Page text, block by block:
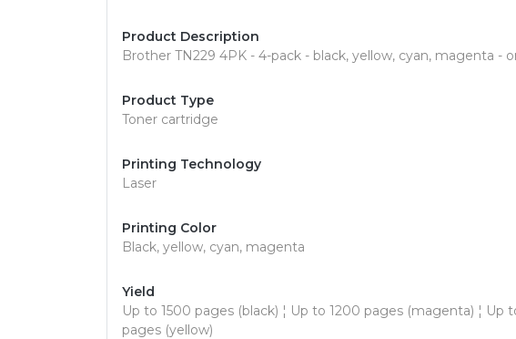
Product Description
Brother TN229 4PK - 4-pack - black, yellow, cyan, magenta -
Product Type
Toner cartridge
Printing Technology
Laser
Printing Color
Black, yellow, cyan, magenta
Yield
Up to 1500 pages (black) ¦ Up to 1200 pages (magenta) ¦ Up
pages (yellow)